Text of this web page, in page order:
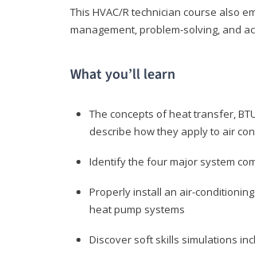
This HVAC/R technician course also
management, problem-solving, and
What you’ll learn
The concepts of heat transfer,
describe how they apply to air
Identify the four major system
Properly install an air-
heat pump systems
Discover soft skills simulations